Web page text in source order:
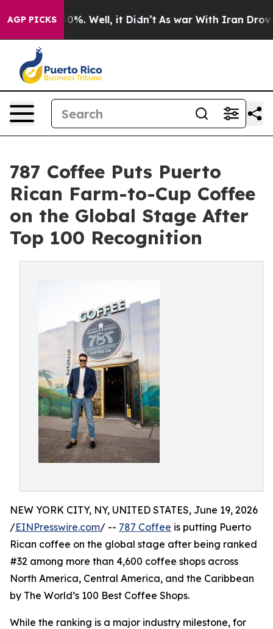
AGP PICKS40%. Well, it Didn’t As war With Iran Drove oil
787 Coffee Puts Puerto
Rican Farm-to-Cup Coffee
on the Global Stage After
Top 100 Recognition
NEW YORK CITY, NY, UNITED STATES, June 19, 2026
/EINPresswire.com/ -- 787 Coffee is putting Puerto
Rican coffee on the global stage after being ranked
#32 among more than 4,600 coffee shops across
North America, Central America, and the Caribbean
by The World’s 100 Best Coffee Shops.
While the ranking is a major industry milestone, for